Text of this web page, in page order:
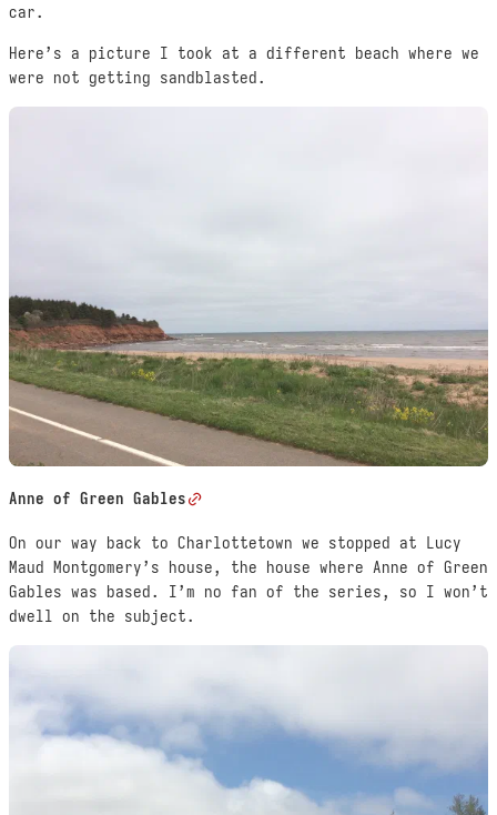
car.
Here’s a picture I took at a different beach where we
were not getting sandblasted.
Anne of Green Gables
On our way back to Charlottetown we stopped at Lucy
Maud Montgomery’s house, the house where Anne of Green
Gables was based. I’m no fan of the series, so I won’t
dwell on the subject.